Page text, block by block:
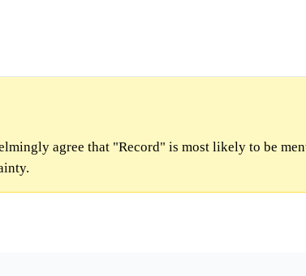
agree that "Record" is most likely to be